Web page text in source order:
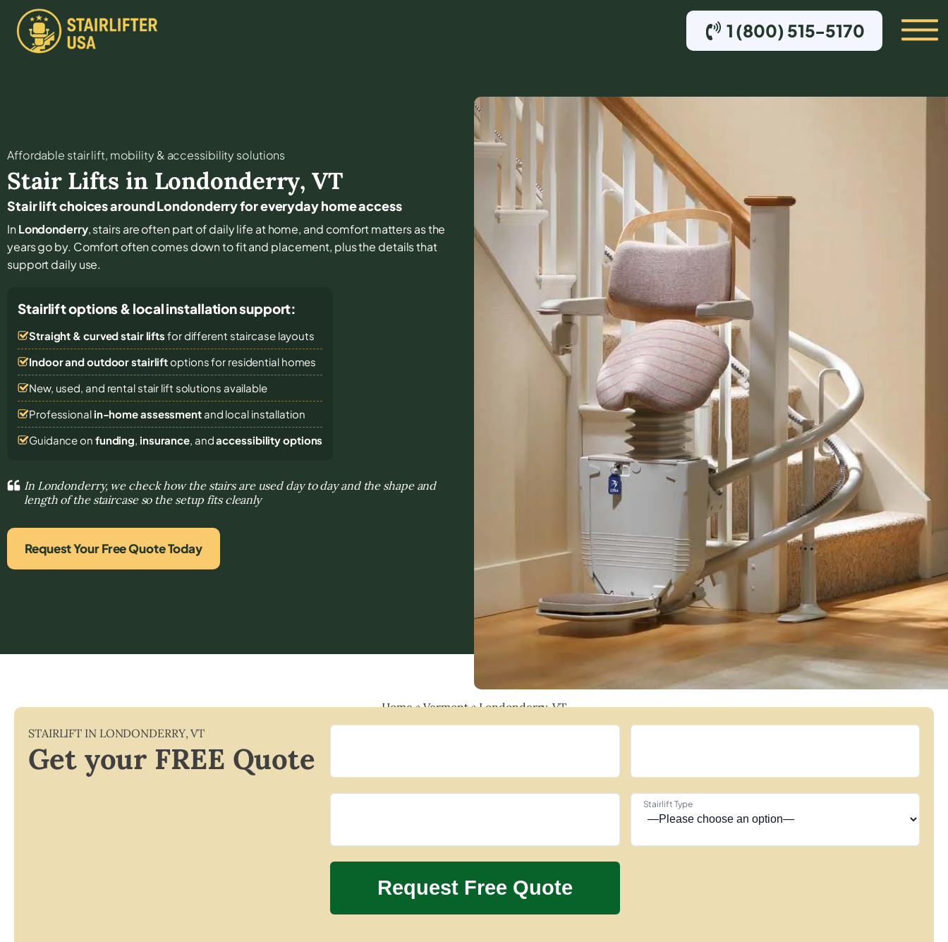
1 (800) 515-5170
Affordable stair lift, mobility & accessibility solutions
Stair Lifts in Londonderry,VT
Stair lift choices around Londonderry for everyday home access
InLondonderry, stairs are often part of daily life at home, and comfort matters as the
years go by. Comfort often comes down to fit and placement, plus the details that
support daily use.
Stairlift options & local installation support:
Straight & curved stair lifts for different staircase layouts
Indoor and outdoor stairliftoptions for residential homes
New, used, and rental stair lift solutions available
Professional in-home assessmentand local installation
Guidance on funding, insurance, andaccessibility options
In Londonderry, we check how the stairs are used day to day and the shape and
length of the staircase so the setup fits cleanly
Request Your Free Quote Today
Home»Vermont»Londonderry, VT
STAIRLIFT IN LONDONDERRY,VT
Get your FREE Quote
Stairlift Type